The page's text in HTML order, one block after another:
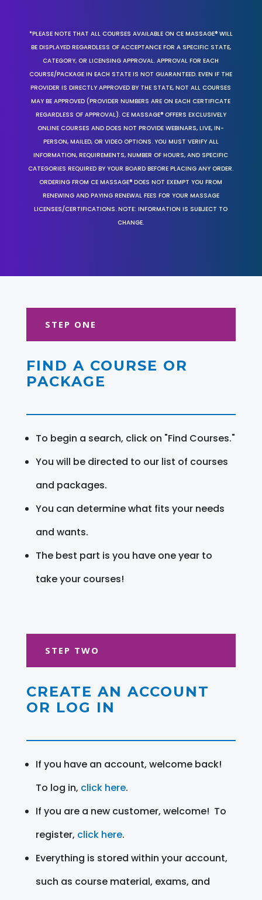
*PLEASE NOTE THAT ALL COURSES AVAILABLE ON CE MASSAGE® WILL
BE DISPLAYED REGARDLESS OF ACCEPTANCE FOR A SPECIFIC STATE,
CATEGORY, OR LICENSING APPROVAL. APPROVAL FOR EACH
COURSE/PACKAGE IN EACH STATE IS NOT GUARANTEED. EVEN IF THE
PROVIDER IS DIRECTLY APPROVED BY THE STATE, NOT ALL COURSES
MAY BE APPROVED (PROVIDER NUMBERS ARE ON EACH CERTIFICATE
REGARDLESS OF APPROVAL). CE MASSAGE® OFFERS EXCLUSIVELY
ONLINE COURSES AND DOES NOT PROVIDE WEBINARS, LIVE, IN-
PERSON, MAILED, OR VIDEO OPTIONS. YOU MUST VERIFY ALL
INFORMATION, REQUIREMENTS, NUMBER OF HOURS, AND SPECIFIC
CATEGORIES REQUIRED BY YOUR BOARD BEFORE PLACING ANY ORDER.
ORDERING FROM CE MASSAGE® DOES NOT EXEMPT YOU FROM
RENEWING AND PAYING RENEWAL FEES FOR YOUR MASSAGE
LICENSES/CERTIFICATIONS. NOTE: INFORMATION IS SUBJECT TO
CHANGE.
STEP ONE
FIND A COURSE OR
PACKAGE
To begin a search, click on "Find Courses."
You will be directed to our list of courses
and packages.
You can determine what fits your needs
and wants.
The best part is you have one year to
take your courses!
STEP TWO
CREATE AN ACCOUNT
OR LOG IN
If you have an account, welcome back!
To log in, click here.
If you are a new customer, welcome! To
register, click here.
Everything is stored within your account,
such as course material, exams, and